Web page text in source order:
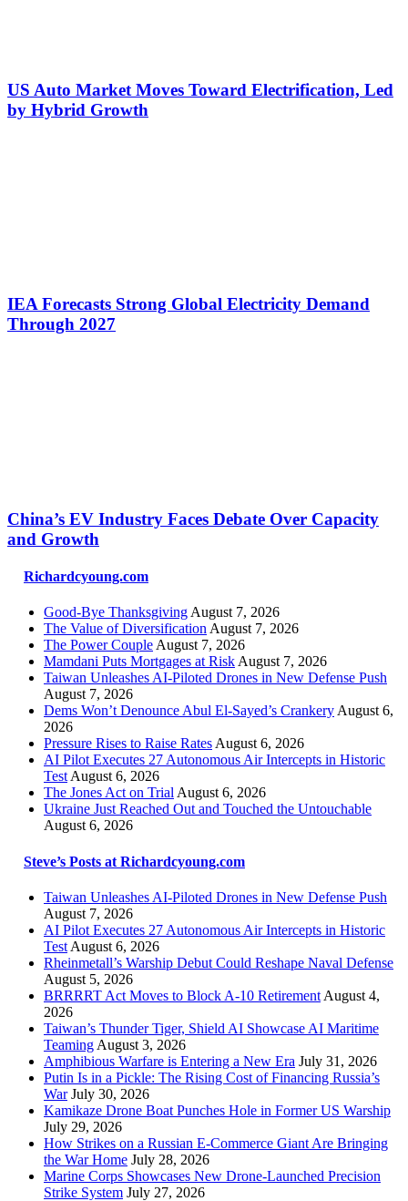
US Auto Market Moves Toward Electrification, Led
by Hybrid Growth
IEA Forecasts Strong Global Electricity Demand
Through 2027
China’s EV Industry Faces Debate Over Capacity
and Growth
Richardcyoung.com
Good-Bye Thanksgiving August 7, 2026
The Value of Diversification August 7, 2026
The Power Couple August 7, 2026
Mamdani Puts Mortgages at Risk August 7, 2026
Taiwan Unleashes AI-Piloted Drones in New Defense Push
August 7, 2026
Dems Won’t Denounce Abul El-Sayed’s Crankery August 6,
2026
Pressure Rises to Raise Rates August 6, 2026
AI Pilot Executes 27 Autonomous Air Intercepts in Historic
Test August 6, 2026
The Jones Act on Trial August 6, 2026
Ukraine Just Reached Out and Touched the Untouchable
August 6, 2026
Steve’s Posts at Richardcyoung.com
Taiwan Unleashes AI-Piloted Drones in New Defense Push
August 7, 2026
AI Pilot Executes 27 Autonomous Air Intercepts in Historic
Test August 6, 2026
Rheinmetall’s Warship Debut Could Reshape Naval Defense
August 5, 2026
BRRRRT Act Moves to Block A-10 Retirement August 4,
2026
Taiwan’s Thunder Tiger, Shield AI Showcase AI Maritime
Teaming August 3, 2026
Amphibious Warfare is Entering a New Era July 31, 2026
Putin Is in a Pickle: The Rising Cost of Financing Russia’s
War July 30, 2026
Kamikaze Drone Boat Punches Hole in Former US Warship
July 29, 2026
How Strikes on a Russian E-Commerce Giant Are Bringing
the War Home July 28, 2026
Marine Corps Showcases New Drone-Launched Precision
Strike System July 27, 2026